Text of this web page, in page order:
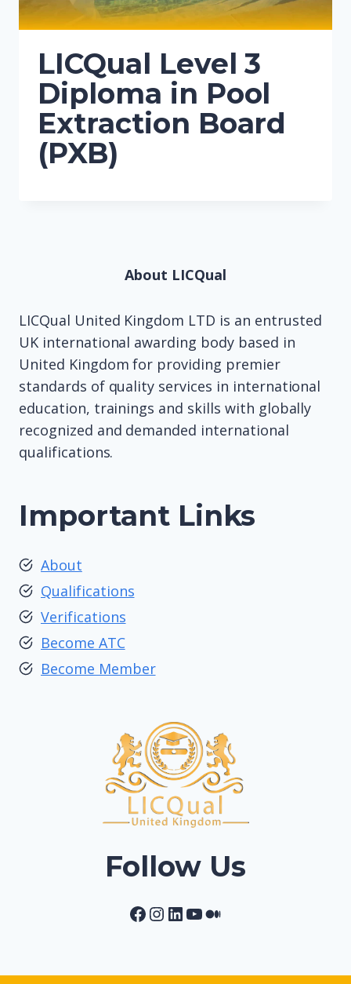
LICQual Level 3
Diploma in Pool
Extraction Board
(PXB)
About LICQual
LICQual United Kingdom LTD is an entrusted
UK international awarding body based in
United Kingdom for providing premier
standards of quality services in international
education, trainings and skills with globally
recognized and demanded international
qualifications.
Important Links
About
Qualifications
Verifications
Become ATC
Become Member
Follow Us
Facebook
Instagram
LinkedIn
YouTube
Medium